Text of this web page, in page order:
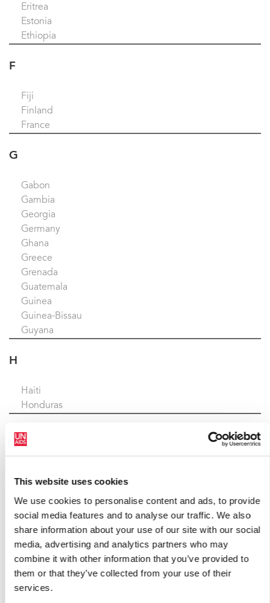
This website uses cookies
We use cookies to personalise content and ads, to provide
social media features and to analyse our traffic. We also
share information about your use of our site with our social
media, advertising and analytics partners who may
combine it with other information that you’ve provided to
them or that they’ve collected from your use of their
services.
Eritrea
Estonia
Ethiopia
F
Fiji
Finland
France
G
Gabon
Gambia
Georgia
Germany
Ghana
Greece
Grenada
Guatemala
Guinea
Guinea-Bissau
Guyana
H
Haiti
Honduras
Iran
J
Jamaica